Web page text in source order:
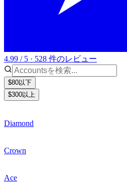
4.99 / 5 · 528 件のレビュー
$80以下
$300以上
Diamond
Crown
Ace